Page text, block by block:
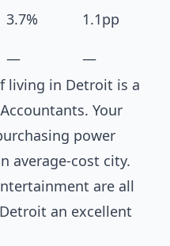
3.7% 1.1pp
—
—
living in Detroit is a
Your
power
average-cost city.
are all
an excellent